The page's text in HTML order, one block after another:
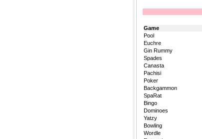
Game
Pool
Euchre
Gin Rummy
Spades
Canasta
Pachisi
Poker
Backgammon
SpaRat
Bingo
Dominoes
Yatzy
Bowling
Wordle